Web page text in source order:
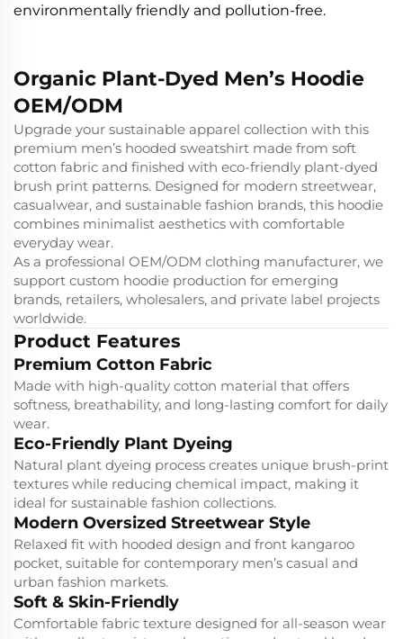
environmentally friendly and pollution-free.
Organic Plant-Dyed Men’s Hoodie
OEM/ODM
Upgrade your sustainable apparel collection with this
premium men’s hooded sweatshirt made from soft
cotton fabric and finished with eco-friendly plant-dyed
brush print patterns. Designed for modern streetwear,
casualwear, and sustainable fashion brands, this hoodie
combines minimalist aesthetics with comfortable
everyday wear.
As a professional OEM/ODM clothing manufacturer, we
support custom hoodie production for emerging
brands, retailers, wholesalers, and private label projects
worldwide.
Product Features
Premium Cotton Fabric
Made with high-quality cotton material that offers
softness, breathability, and long-lasting comfort for daily
wear.
Eco-Friendly Plant Dyeing
Natural plant dyeing process creates unique brush-print
textures while reducing chemical impact, making it
ideal for sustainable fashion collections.
Modern Oversized Streetwear Style
Relaxed fit with hooded design and front kangaroo
pocket, suitable for contemporary men’s casual and
urban fashion markets.
Soft & Skin-Friendly
Comfortable fabric texture designed for all-season wear